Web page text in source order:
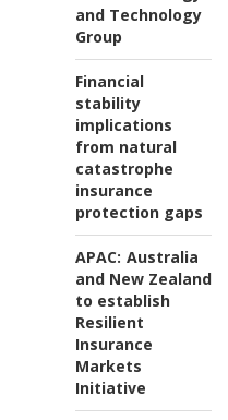
and Technology
Group
Financial
stability
implications
from natural
catastrophe
insurance
protection gaps
APAC: Australia
and New Zealand
to establish
Resilient
Insurance
Markets
Initiative